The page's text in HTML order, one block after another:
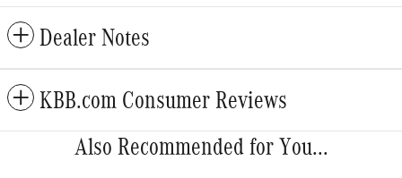
Dealer Notes
KBB.com Consumer Reviews
Also Recommended for You...